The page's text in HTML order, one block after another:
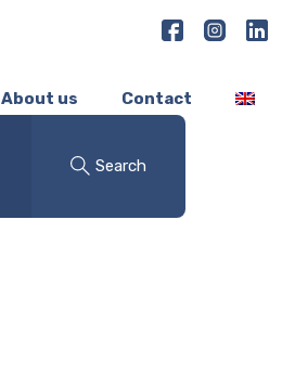
About us Contact
Search